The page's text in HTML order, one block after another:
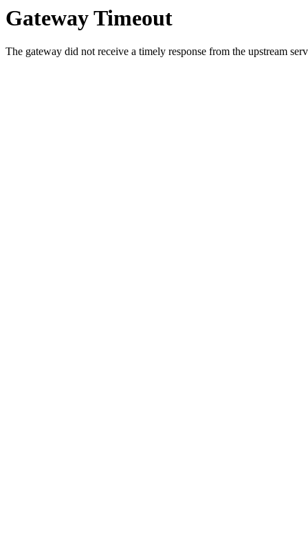
Gateway Timeout
The gateway did not receive a timely response from the upstream